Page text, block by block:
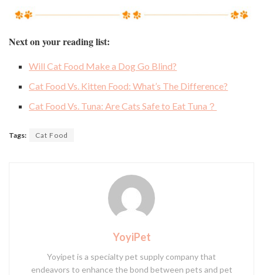
Next on your reading list:
Will Cat Food Make a Dog Go Blind?
Cat Food Vs. Kitten Food: What’s The Difference?
Cat Food Vs. Tuna: Are Cats Safe to Eat Tuna？
Tags: Cat Food
YoyiPet
Yoyipet is a specialty pet supply company that
endeavors to enhance the bond between pets and pet